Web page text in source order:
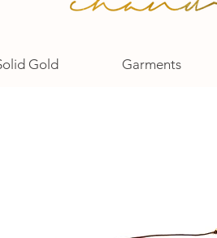
Gold Garments